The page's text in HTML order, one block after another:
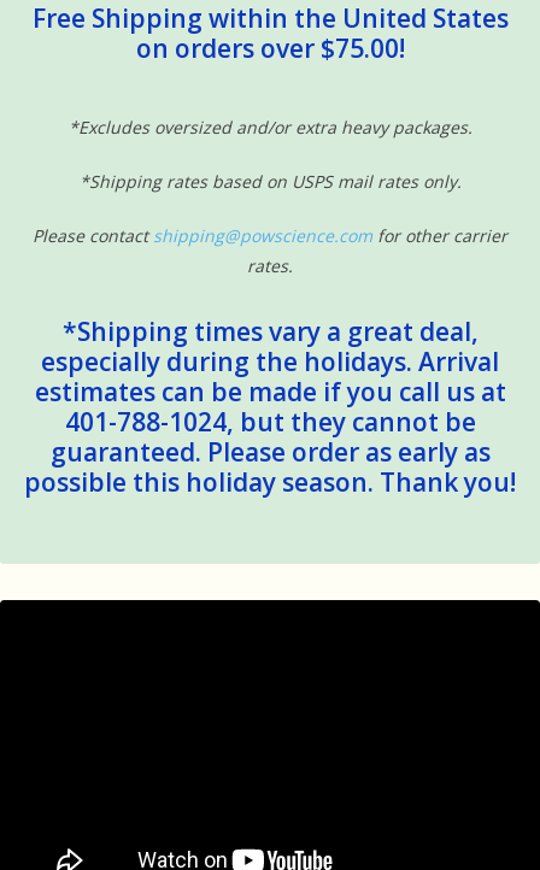
Free Shipping within the United States
on orders over $75.00!
*Excludes oversized and/or extra heavy packages.
*Shipping rates based on USPS mail rates only.
Please contactshipping@powscience.com for other carrier
rates.
*Shipping times vary a great deal,
especially during the holidays. Arrival
estimates can be made if you call us at
401-788-1024, but they cannot be
guaranteed. Please order as early as
possible this holiday season. Thank you!